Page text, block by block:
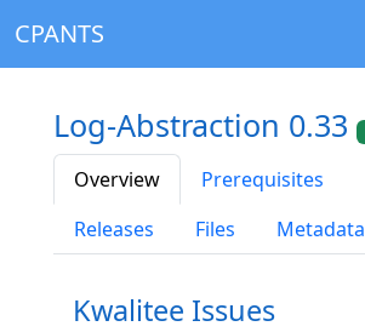
CPANTS
Log-Abstraction 0.33
Overview Prerequisites
Releases
Files Metadata
Kwalitee Issues